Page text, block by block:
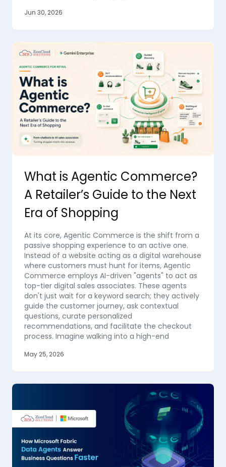
Jun 30, 2026
What is Agentic Commerce?
A Retailer’s Guide to the Next
Era of Shopping
At its core, Agentic Commerce is the shift from a
passive shopping experience to an active one.
Instead of a website acting as a digital warehouse
where customers must hunt for items, Agentic
Commerce employs AI-driven "agents" to act as
top-tier digital sales associates. These agents
don't just wait for a keyword search; they actively
guide the customer journey, ask contextual
questions, curate personalized
recommendations, and facilitate the checkout
process. Imagine walking into a high-end
May 25, 2026